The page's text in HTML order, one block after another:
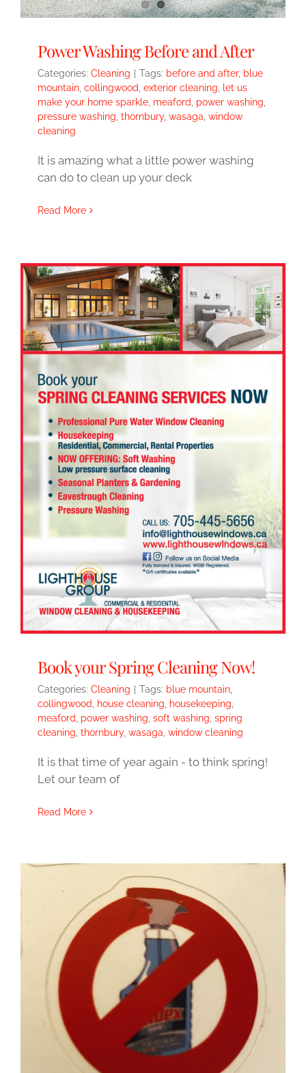
Power Washing Before and After
Categories: Cleaning Tags: before and after, blue
mountain, collingwood, exterior cleaning, let us
make your home sparkle, meaford, power washing,
pressure washing, thornbury, wasaga, window
cleaning
It is amazing what a little power washing
can do to clean up your deck
Read More
Book your Spring Cleaning Now!
Categories: Cleaning | Tags: blue mountain
collingwood house cleaning housekeeping
meaford power washing soft washing spring
cleaning thornbury, wasaga window cleaning
It is that time of year again - to think spring!
Let our team of
Read More